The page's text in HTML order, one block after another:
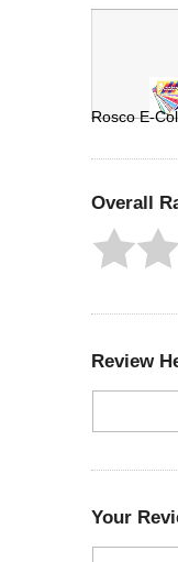
Rosco E-
Overall
Review
Your